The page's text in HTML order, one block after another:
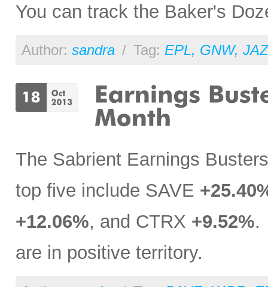
You can track the Baker's
Author: sandra / Tag: EPL, GNW,
The Sabrient Earnings
top five include SAVE
+12.06%, and CTRX +9.52%.
are in positive territory.